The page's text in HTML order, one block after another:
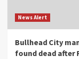
News Alert
Bullhead City
found dead after